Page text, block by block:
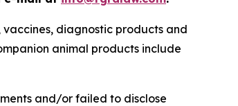
diagnostic products and
animal products include
and/or failed to disclose